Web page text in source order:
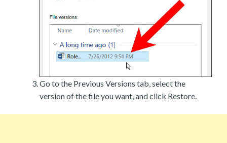
Go to the Previous Versions tab, select the
version of the file you want, and click Restore.